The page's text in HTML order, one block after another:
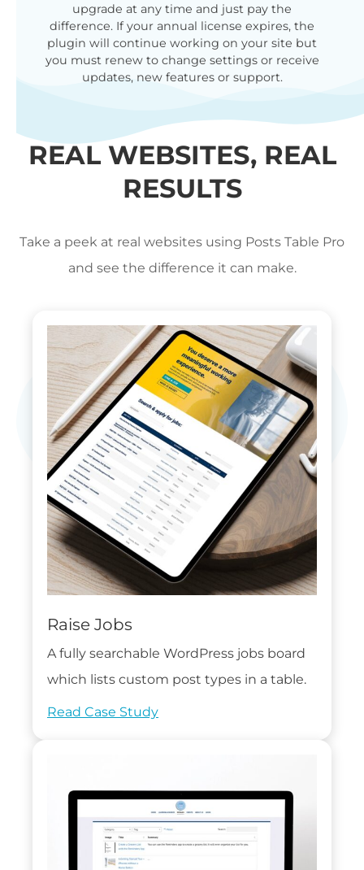
upgrade at any time and just pay the
difference. If your annual license expires, the
plugin will continue working on your site but
you must renew to change settings or receive
updates, new features or support.
REAL WEBSITES, REAL
RESULTS
Take a peek at real websites using Posts Table Pro
and see the difference it can make.
Raise Jobs
A fully searchable WordPress jobs board
which lists custom post types in a table.
Read Case Study